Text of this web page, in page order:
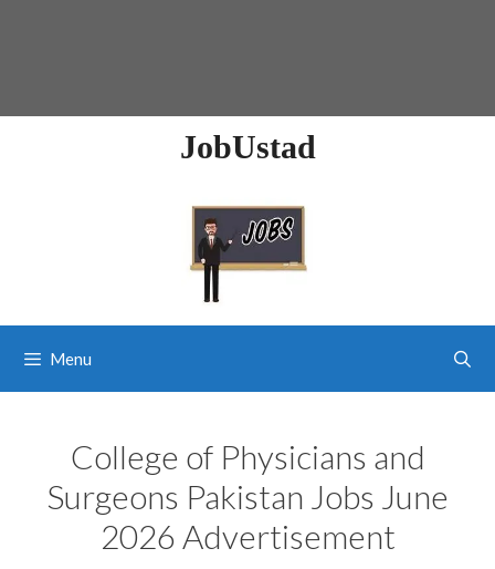
JobUstad
Menu
College of Physicians and
Surgeons Pakistan Jobs June
2026 Advertisement